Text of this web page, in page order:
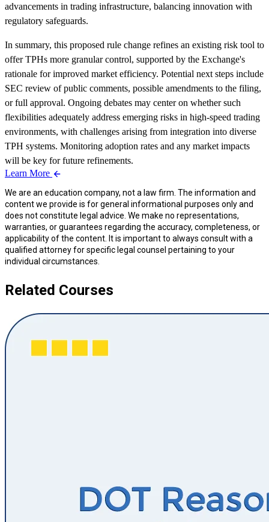
advancements in trading infrastructure, balancing innovation with
regulatory safeguards.
In summary, this proposed rule change refines an existing risk tool to
offer TPHs more granular control, supported by the Exchange's
rationale for improved market efficiency. Potential next steps include
SEC review of public comments, possible amendments to the filing,
or full approval. Ongoing debates may center on whether such
flexibilities adequately address emerging risks in high-speed trading
environments, with challenges arising from integration into diverse
TPH systems. Monitoring adoption rates and any market impacts
will be key for future refinements.
Learn More
We are an education company, not a law firm. The information and
content we provide is for general informational purposes only and
does not constitute legal advice. We make no representations,
warranties, or guarantees regarding the accuracy, completeness, or
applicability of the content. It is important to always consult with a
qualified attorney for specific legal counsel pertaining to your
individual circumstances.
Related Courses